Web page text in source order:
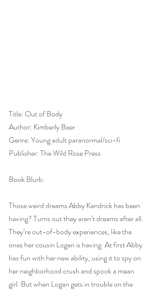
Title: Out of Body
Author: Kimberly Baer
Genre: Young adult paranormal/sci-fi
Publisher: The Wild Rose Press
Book Blurb:
Those weird dreams Abby Kendrick has been
having? Turns out they aren’t dreams after all.
They’re out-of-body experiences, like the
ones her cousin Logan is having. At first Abby
has fun with her new ability, using it to spy on
her neighborhood crush and spook a mean
girl. But when Logan gets in trouble on the